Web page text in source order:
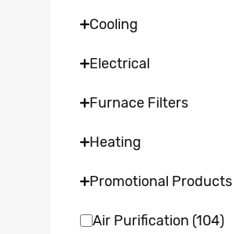
Cooling
Electrical
Furnace Filters
Heating
Promotional Products
Air Purification (104)